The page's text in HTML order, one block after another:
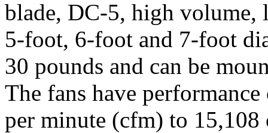
blade, DC-5, high
5-foot, 6-foot and 7-foot
30 pounds and can be
The fans have
per minute (cfm) to 15,108